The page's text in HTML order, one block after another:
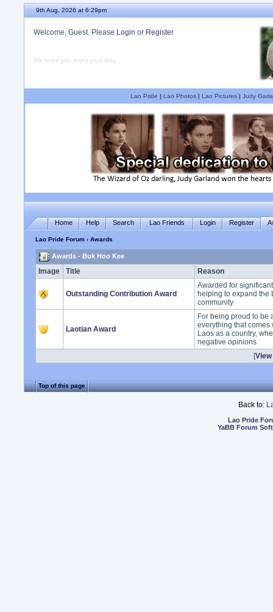
9th Aug, 2026 at 6:29pm
Welcome, Guest. Please Login or Register
We hope you enjoy your stay.
Lao Pride | Lao Photos| Lao Pictures| Judy
Home Help Search Lao Friends Login Register
Lao Pride Forum › Awards
Awards - Buk Hoo Kee
Image Title Reason
Outstanding Contribution Award
Awarded for
helping to expand the
community
Laotian Award
For being proud to be
everything that
Laos as a country,
negative opinions
[
Top of this page
Back to:
Lao Pride
YaBB Forum